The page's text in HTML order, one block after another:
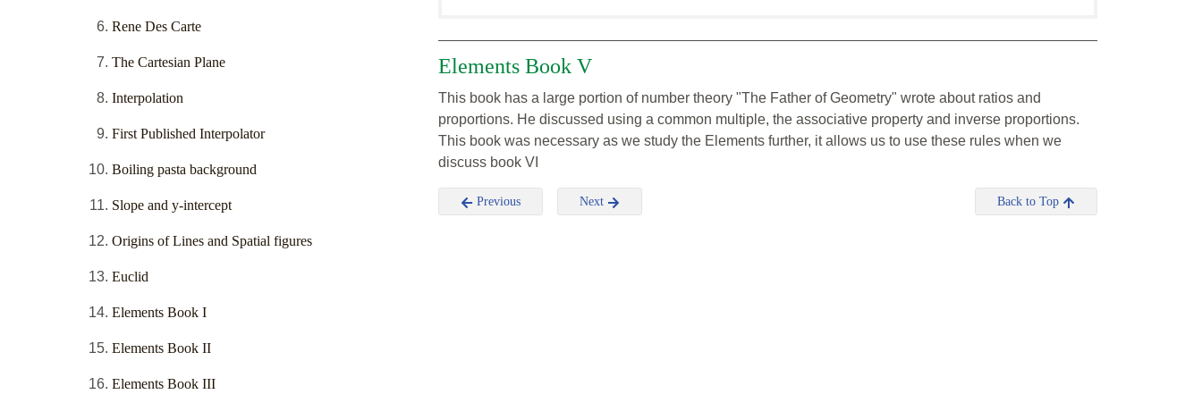
Rene Des Carte
The Cartesian Plane
Interpolation
First Published Interpolator
Boiling pasta background
Slope and y-intercept
Origins of Lines and Spatial figures
Euclid
Elements Book I
Elements Book II
Elements Book III
Elements Book V
This book has a large portion of number theory "The Father of Geometry" wrote about ratios and
proportions. He discussed using a common multiple, the associative property and inverse proportions.
This book was necessary as we study the Elements further, it allows us to use these rules when we
discuss book VI
Previous Next Back to Top